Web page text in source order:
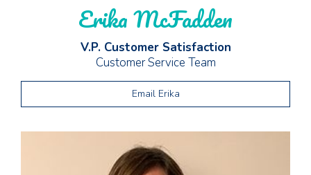
Erika McFadden
V.P. Customer Satisfaction
Customer Service Team
Email Erika